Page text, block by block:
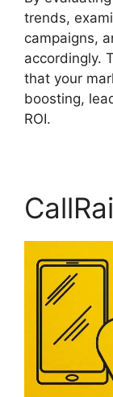
trends,
campaigns,
accordingly.
that your
boosting,
ROI.